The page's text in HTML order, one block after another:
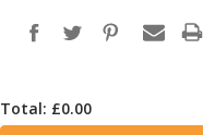
Total: £0.00